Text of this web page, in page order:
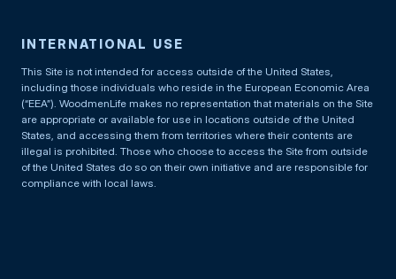
INTERNATIONAL USE
This Site is not intended for access outside of the United States,
including those individuals who reside in the European Economic Area
(“EEA”). WoodmenLife makes no representation that materials on the Site
are appropriate or available for use in locations outside of the United
States, and accessing them from territories where their contents are
illegal is prohibited. Those who choose to access the Site from outside
of the United States do so on their own initiative and are responsible for
compliance with local laws.